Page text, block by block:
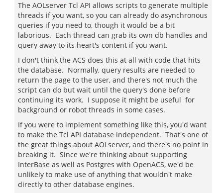
The AOLserver Tcl API allows scripts to generate multiple
threads if you want, so you can already do asynchronous
queries if you need to, though it would be a bit
laborious. Each thread can grab its own db handles and
query away to its heart's content if you want.
I don't think the ACS does this at all with code that hits
the database. Normally, query results are needed to
return the page to the user, and there's not much the
script can do but wait until the query's done before
continuing its work. I suppose it might be useful for
background or robot threads in some cases.
If you were to implement something like this, you'd want
to make the Tcl API database independent. That's one of
the great things about AOLserver, and there's no point in
breaking it. Since we're thinking about supporting
InterBase as well as Postgres with OpenACS, we'd be
unlikely to make use of anything that wouldn't make
directly to other database engines.